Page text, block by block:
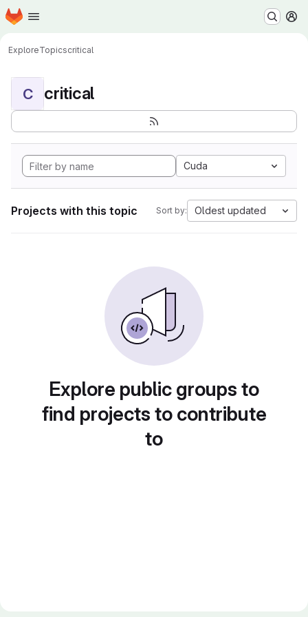
Skip to main content
Homepage
ExploreTopicscritical
C critical
Cuda
Projects with this topic Sort by: Oldest updated
Explore public groups to
find projects to contribute
to